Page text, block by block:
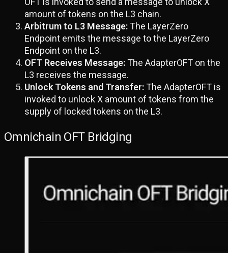
amount of tokens on the L3 chain.
Arbitrum to L3 Message:The LayerZero
Endpoint emits the message to the LayerZero
Endpoint on the L3.
OFT Receives Message:The AdapterOFT on the
L3 receives the message.
Unlock Tokens and Transfer:The AdapterOFT is
invoked to unlock X amount of tokens from the
supply of locked tokens on the L3.
Omnichain OFT Bridging